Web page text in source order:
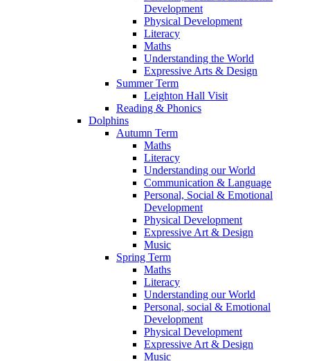
Development
Physical Development
Literacy
Maths
Understanding the World
Expressive Arts & Design
Summer Term
Leighton Hall Visit
Reading & Phonics
Dolphins
Autumn Term
Maths
Literacy
Understanding our World
Communication & Language
Personal, Social & Emotional
Development
Physical Development
Expressive Art & Design
Music
Spring Term
Maths
Literacy
Understanding our World
Personal, social & Emotional
Development
Physical Development
Expressive Art & Design
Music